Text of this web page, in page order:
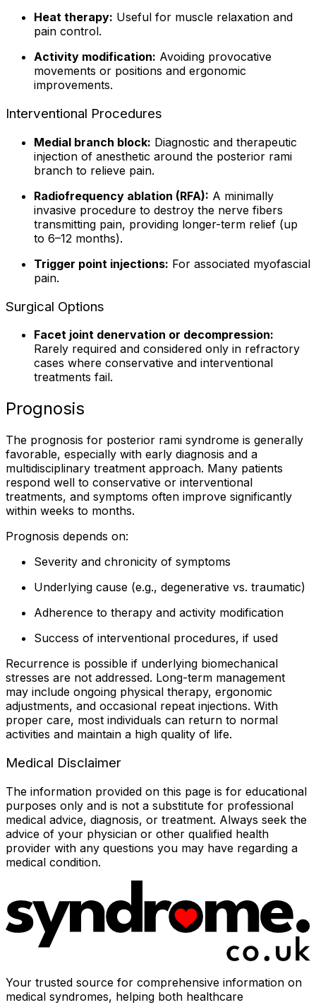
Heat therapy: Useful for muscle relaxation and
pain control.
Activity modification: Avoiding provocative
movements or positions and ergonomic
improvements.
Interventional Procedures
Medial branch block: Diagnostic and therapeutic
injection of anesthetic around the posterior rami
branch to relieve pain.
Radiofrequency ablation (RFA): A minimally
invasive procedure to destroy the nerve fibers
transmitting pain, providing longer-term relief (up
to 6–12 months).
Trigger point injections: For associated myofascial
pain.
Surgical Options
Facet joint denervation or decompression:
Rarely required and considered only in refractory
cases where conservative and interventional
treatments fail.
Prognosis
The prognosis for posterior rami syndrome is generally
favorable, especially with early diagnosis and a
multidisciplinary treatment approach. Many patients
respond well to conservative or interventional
treatments, and symptoms often improve significantly
within weeks to months.
Prognosis depends on:
Severity and chronicity of symptoms
Underlying cause (e.g., degenerative vs. traumatic)
Adherence to therapy and activity modification
Success of interventional procedures, if used
Recurrence is possible if underlying biomechanical
stresses are not addressed. Long-term management
may include ongoing physical therapy, ergonomic
adjustments, and occasional repeat injections. With
proper care, most individuals can return to normal
activities and maintain a high quality of life.
Medical Disclaimer
The information provided on this page is for educational
purposes only and is not a substitute for professional
medical advice, diagnosis, or treatment. Always seek the
advice of your physician or other qualified health
provider with any questions you may have regarding a
medical condition.
Your trusted source for comprehensive information on
medical syndromes, helping both healthcare